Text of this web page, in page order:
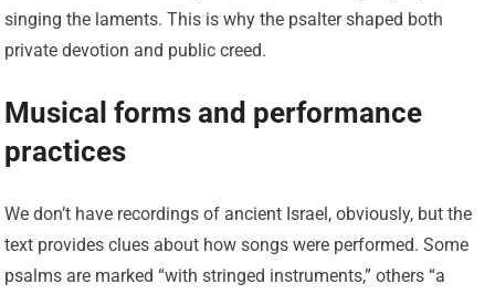
singing the laments. This is why the psalter shaped both
private devotion and public creed.
Musical forms and performance
practices
We don’t have recordings of ancient Israel, obviously, but the
text provides clues about how songs were performed. Some
psalms are marked “with stringed instruments,” others “a